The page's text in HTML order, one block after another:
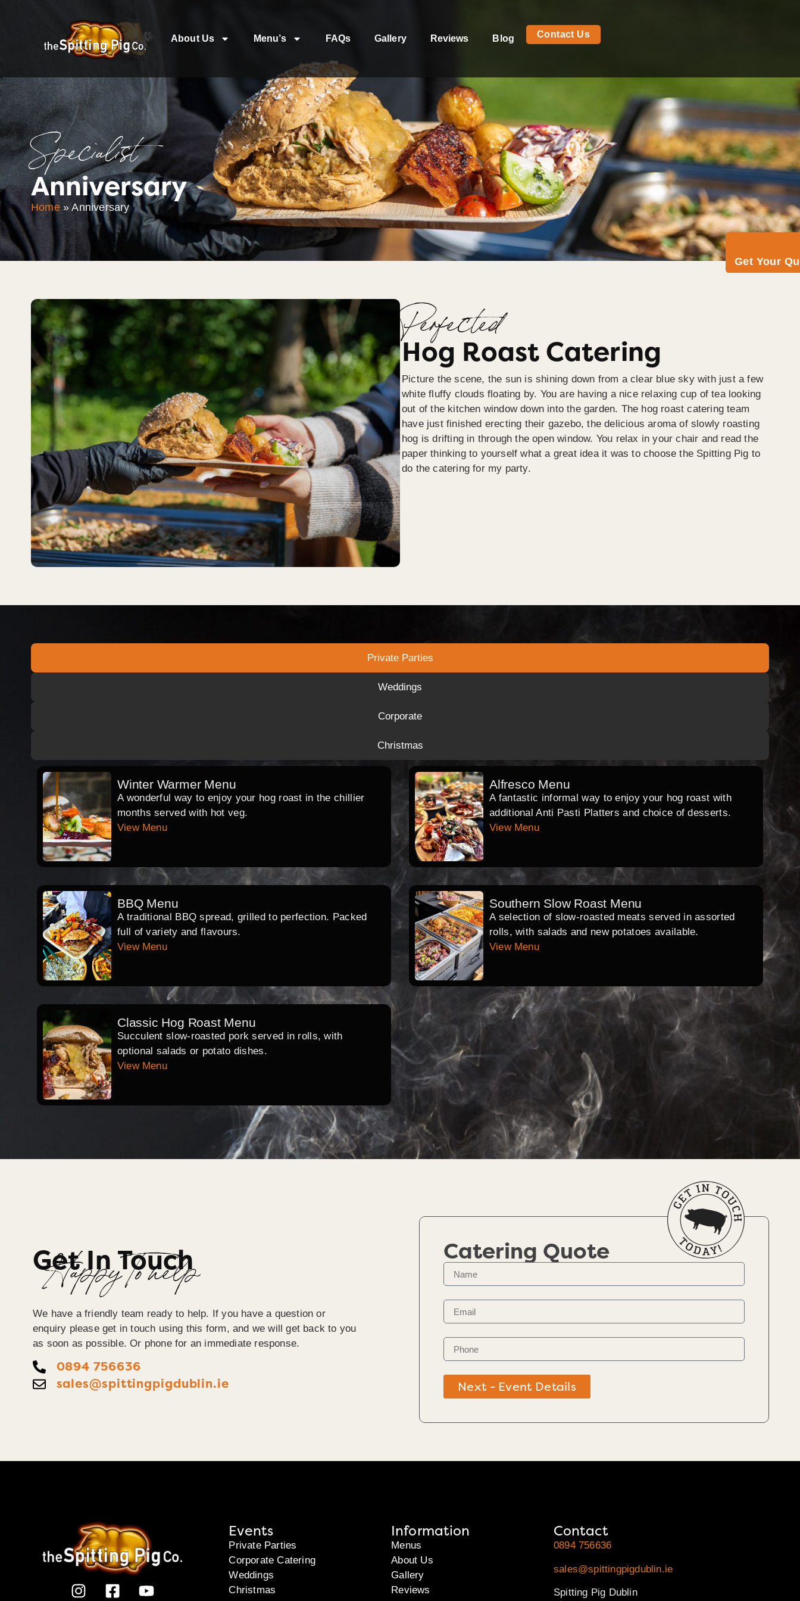
About Us Menu’s FAQs Gallery Reviews Blog Contact Us
Get Your
Specialist
Anniversary
Home»Anniversary
Perfected
Hog Roast Catering
Picture the scene, the sun is shining down from a clear blue sky with just a few
white fluffy clouds floating by. You are having a nice relaxing cup of tea looking
out of the kitchen window down into the garden. The hog roast catering team
have just finished erecting their gazebo, the delicious aroma of slowly roasting
hog is drifting in through the open window. You relax in your chair and read the
paper thinking to yourself what a great idea it was to choose the Spitting Pig to
do the catering for my party.
Private Parties
Weddings
Corporate
Christmas
Winter Warmer Menu
A wonderful way to enjoy your hog roast in the chillier
months served with hot veg.
View Menu
Alfresco Menu
A fantastic informal way to enjoy your hog roast with
additional Anti Pasti Platters and choice of desserts.
View Menu
BBQ Menu
A traditional BBQ spread, grilled to perfection. Packed
full of variety and flavours.
View Menu
Southern Slow Roast Menu
A selection of slow-roasted meats served in assorted
rolls, with salads and new potatoes available.
View Menu
Classic Hog Roast Menu
Succulent slow-roasted pork served in rolls, with
optional salads or potato dishes.
View Menu
Get In Touch
Happy To help
We have a friendly team ready to help. If you have a question or
enquiry please get in touch using this form, and we will get back to you
as soon as possible. Or phone for an immediate response.
0894 756636
sales@spittingpigdublin.ie
Catering Quote
Next - Event Details
Events
Private Parties
Corporate Catering
Weddings
Christmas
Information
Menus
About Us
Gallery
Reviews
Contact
0894 756636
sales@spittingpigdublin.ie
Spitting Pig Dublin